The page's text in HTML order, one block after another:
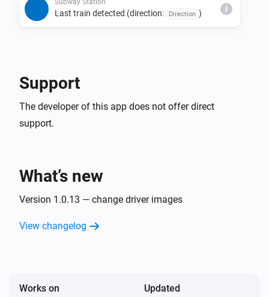
consecutively.
be missing, last train indicators may not display, or the
Last train detected (direction: Direction ) i
Support
The developer of this app does not offer direct
support.
What’s new
Version 1.0.13 — change driver images
View changelog
Works on Updated